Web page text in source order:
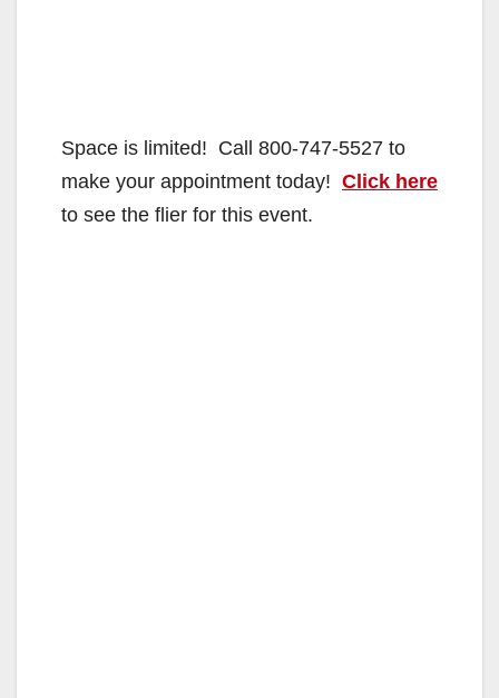
Space is limited! Call 800-747-5527 to
make your appointment today! Click here
to see the flier for this event.